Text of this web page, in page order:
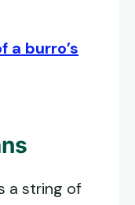
a burro’s
a string of